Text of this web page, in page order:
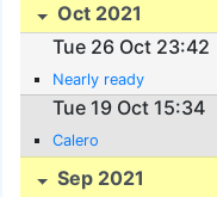
Oct 2021
Tue 26 Oct 23:42
Nearly ready
Tue 19 Oct 15:34
Calero
Sep 2021